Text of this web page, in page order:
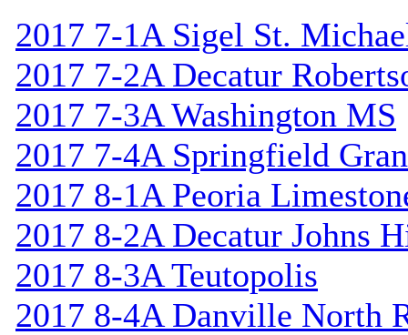
2017 7-1A Sigel St.
2017 7-2A Decatur
2017 7-3A Washington MS
2017 7-4A Springfield
2017 8-1A Peoria
2017 8-2A Decatur Johns
2017 8-3A Teutopolis
2017 8-4A Danville North